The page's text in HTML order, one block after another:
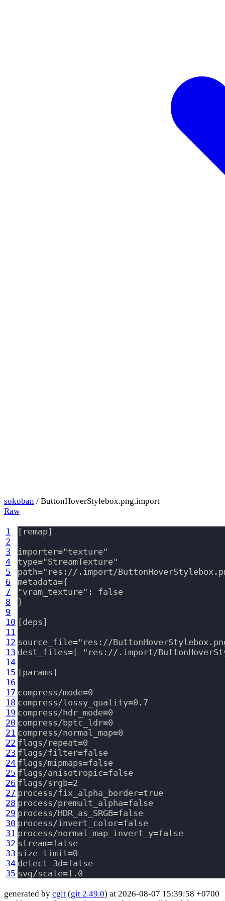
sokoban / ButtonHoverStylebox.png.import
Raw
1
2
3
4
5
6
7
8
9
10
11
12
13
14
15
16
17
18
19
20
21
22
23
24
25
26
27
28
29
30
31
32
33
34
35
[remap]
importer="texture"
type="StreamTexture"
path="res://.import/
metadata={
"vram_texture": false
}
[deps]
source_file="res://
dest_files=[ "res://.import/
[params]
compress/mode=0
compress/lossy_quality=0.7
compress/hdr_mode=0
compress/bptc_ldr=0
compress/normal_map=0
flags/repeat=0
flags/filter=false
flags/mipmaps=false
flags/anisotropic=false
flags/srgb=2
process/fix_alpha_border=true
process/premult_alpha=false
process/HDR_as_SRGB=false
process/invert_color=false
process/normal_map_invert_y=false
stream=false
size_limit=0
detect_3d=false
generated by cgit (git 2.49.0) at 2026-08-07 15:39:58 +0700